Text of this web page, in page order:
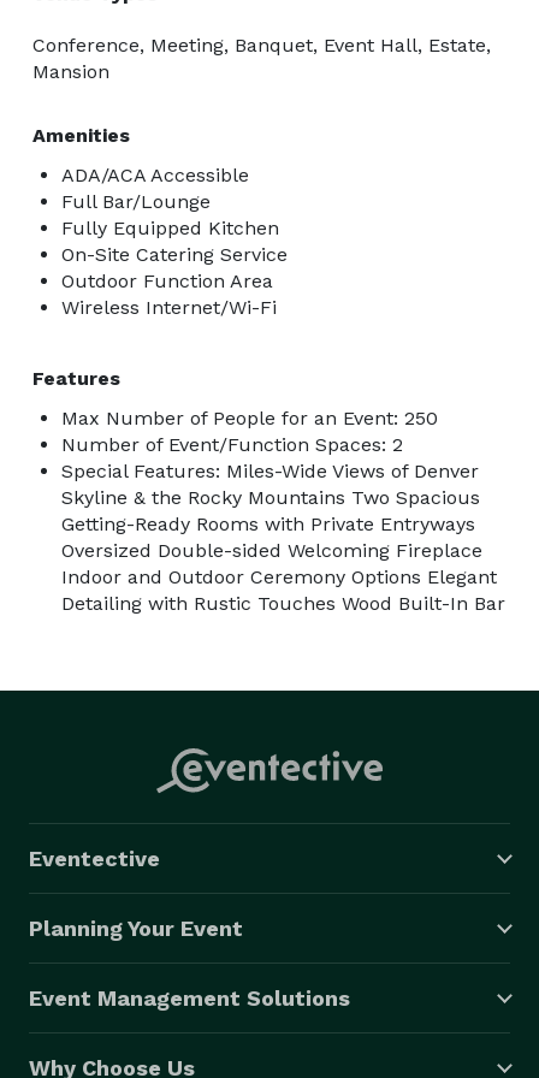
save you time, effort, and work, allowing you to focus
on what matters most, whether celebrating your love
preferences and budget in mind, our experienced
event experts will help you navigate every detail,
ensuring a seamless and memorable experience for
you and your guests. Call today to schedule a free
tour and discover how Wedgewood Weddings & Events
Conference, Meeting, Banquet, Event Hall, Estate,
Mansion
Amenities
ADA/ACA Accessible
Full Bar/Lounge
Fully Equipped Kitchen
On-Site Catering Service
Outdoor Function Area
Wireless Internet/Wi-Fi
Features
Max Number of People for an Event: 250
Number of Event/Function Spaces: 2
Special Features: Miles-Wide Views of Denver
Skyline & the Rocky Mountains Two Spacious
Getting-Ready Rooms with Private Entryways
Oversized Double-sided Welcoming Fireplace
Indoor and Outdoor Ceremony Options Elegant
Detailing with Rustic Touches Wood Built-In Bar
Eventective
Planning Your Event
Event Management Solutions
Why Choose Us